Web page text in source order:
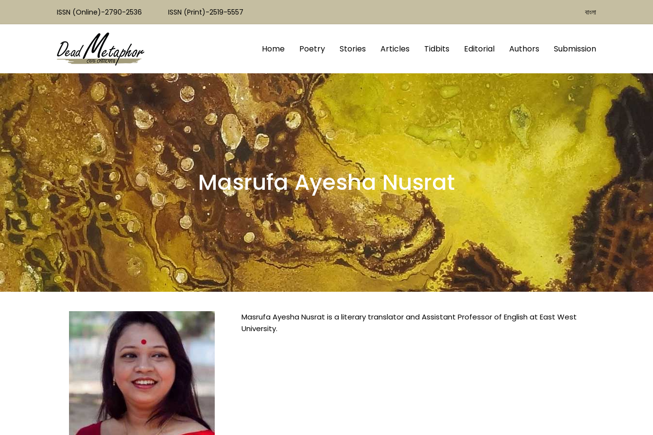
ISSN (Online)-2790-2536 ISSN (Print)-2519-5557 বাংলা
Home Poetry Stories Articles Tidbits Editorial Authors Submission
Masrufa Ayesha Nusrat
Masrufa Ayesha Nusrat is a literary translator and Assistant Professor of English at East West
University.